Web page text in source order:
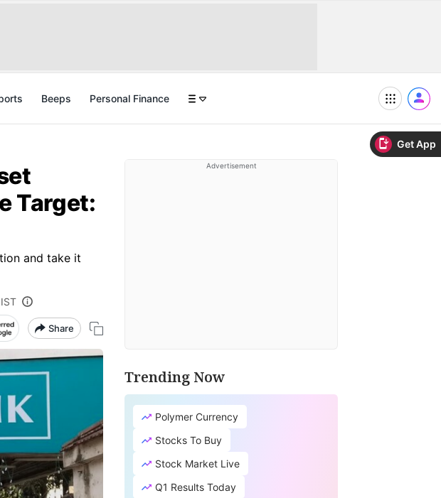
Get App
Beeps Personal Finance
Target:
and take it
Share
Advertisement
Trending Now
Polymer Currency
Stocks To Buy
Stock Market Live
Q1 Results Today